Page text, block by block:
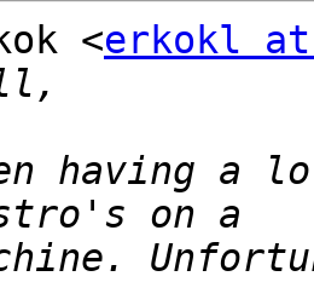
<erkokl at
having a